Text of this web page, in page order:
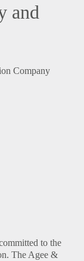
and
Company
to the
The Agee &